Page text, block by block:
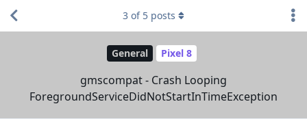
General Pixel 8
gmscompat - Crash Looping
ForegroundServiceDidNotStartInTimeException
3 of 5 posts